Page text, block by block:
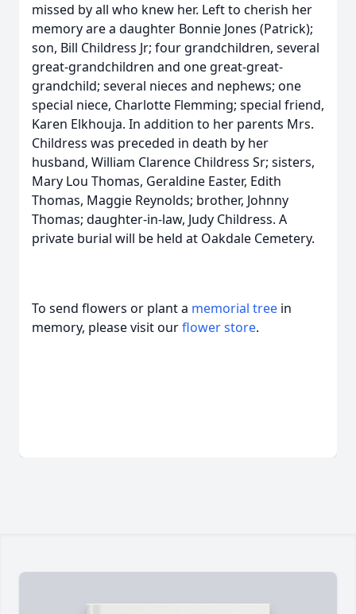
missed by all who knew her. Left to cherish her
memory are a daughter Bonnie Jones (Patrick);
son, Bill Childress Jr; four grandchildren, several
great-grandchildren and one great-great-
grandchild; several nieces and nephews; one
special niece, Charlotte Flemming; special friend,
Karen Elkhouja. In addition to her parents Mrs.
Childress was preceded in death by her
husband, William Clarence Childress Sr; sisters,
Mary Lou Thomas, Geraldine Easter, Edith
Thomas, Maggie Reynolds; brother, Johnny
Thomas; daughter-in-law, Judy Childress. A
private burial will be held at Oakdale Cemetery.
To send flowers or plant a memorial tree in
memory, please visit ourflower store.